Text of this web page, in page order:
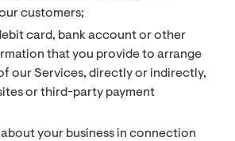
customers;
card, bank account or other
that you provide to arrange
our Services, directly or indirectly,
or third-party payment
your business in connection